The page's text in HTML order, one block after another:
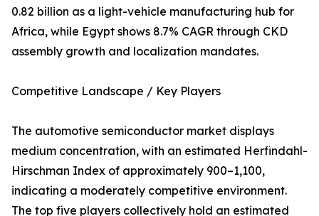
0.82 billion as a light-vehicle manufacturing hub for
Africa, while Egypt shows 8.7% CAGR through CKD
assembly growth and localization mandates.
Competitive Landscape / Key Players
The automotive semiconductor market displays
medium concentration, with an estimated Herfindahl-
Hirschman Index of approximately 900–1,100,
indicating a moderately competitive environment.
The top five players collectively hold an estimated